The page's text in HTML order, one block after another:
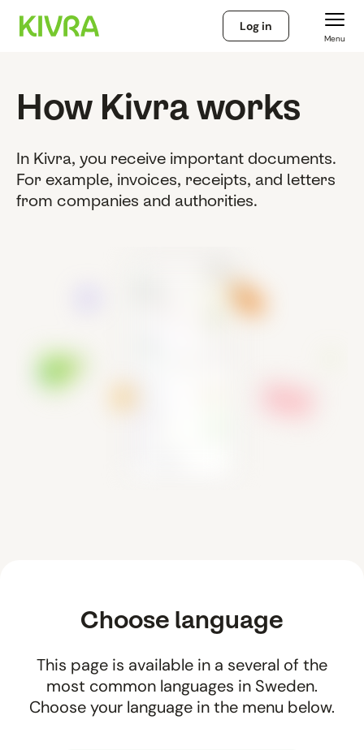
Log in
Menu
How Kivra works
In Kivra, you receive important documents.
For example, invoices, receipts, and letters
from companies and authorities.
Choose language
This page is available in a several of the
most common languages in Sweden.
Choose your language in the menu below.